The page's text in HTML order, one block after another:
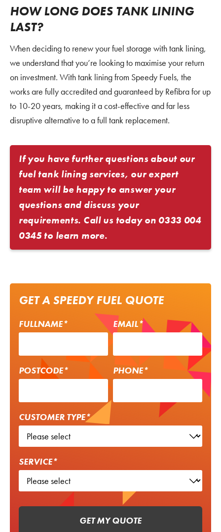
HOW LONG DOES TANK LINING
LAST?
When deciding to renew your fuel storage with tank lining,
we understand that you’re looking to maximise your return
on investment. With tank lining from Speedy Fuels, the
works are fully accredited and guaranteed by Refibra for up
to 10-20 years, making it a cost-effective and far less
disruptive alternative to a full tank replacement.
If you have further questions about our
fuel tank lining services, our expert
team will be happy to answer your
questions and discuss your
requirements. Call us today on 0333 004
0345 to learn more.
GET A SPEEDY FUEL QUOTE
FULLNAME* EMAIL*
POSTCODE* PHONE*
CUSTOMER TYPE*
SERVICE*
GET MY QUOTE